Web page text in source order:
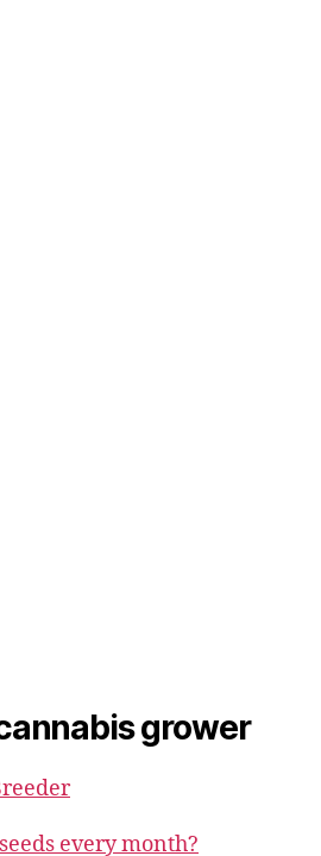
grower
every month?